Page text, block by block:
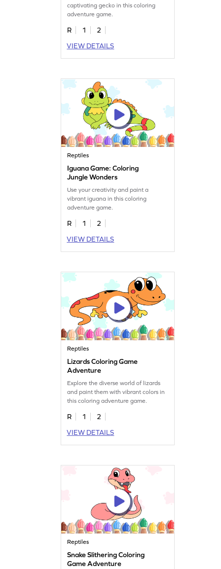
captivating gecko in this coloring
adventure game.
R 1
2
VIEW DETAILS
Reptiles
Iguana Game: Coloring
Jungle Wonders
Use your creativity and paint a
vibrant iguana in this coloring
adventure game.
R 1
2
VIEW DETAILS
Reptiles
Lizards Coloring Game
Adventure
Explore the diverse world of lizards
and paint them with vibrant colors in
this coloring adventure game.
R 1
2
VIEW DETAILS
Reptiles
Snake Slithering Coloring
Game Adventure